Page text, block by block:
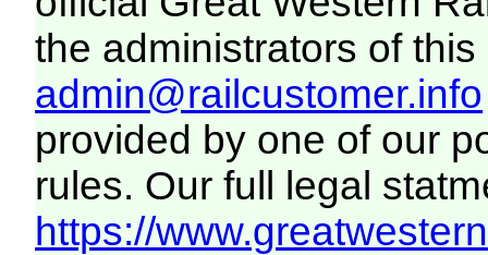
the administrators of this
admin@railcustomer.info
provided by one of our
rules. Our full legal
https://